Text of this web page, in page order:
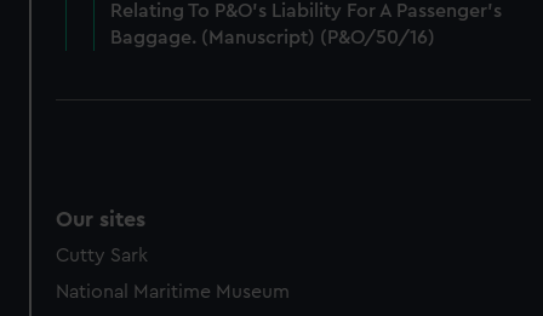
cookies, change your preferences or opt-out at any time.
Relating To P&O’s Liability For A Passenger’s
Baggage. (Manuscript) (P&O/50/16)
Our sites
Cutty Sark
National Maritime Museum